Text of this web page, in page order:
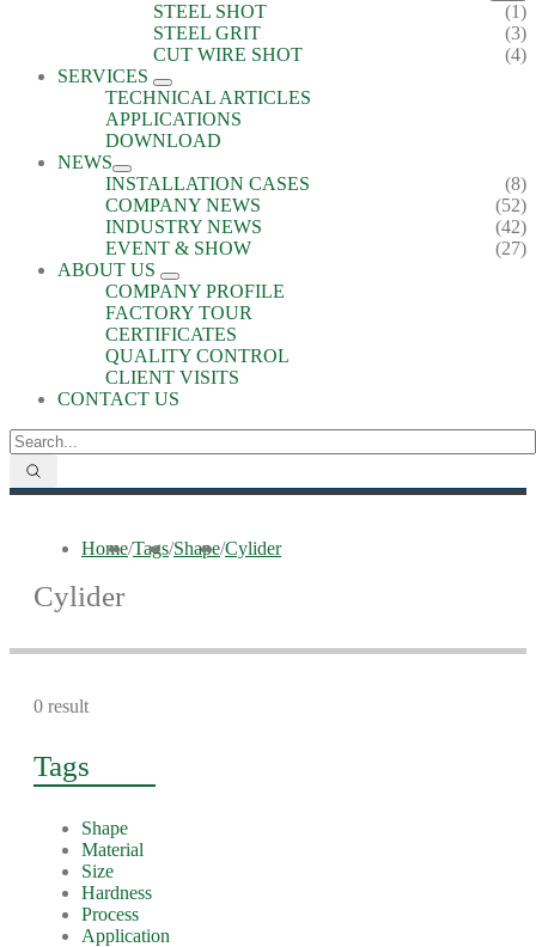
STEEL SHOT
(1)
STEEL GRIT
(3)
CUT WIRE SHOT
(4)
SERVICES
TECHNICAL ARTICLES
APPLICATIONS
DOWNLOAD
NEWS
INSTALLATION CASES
(8)
COMPANY NEWS
(52)
INDUSTRY NEWS
(42)
EVENT & SHOW
(27)
ABOUT US
COMPANY PROFILE
FACTORY TOUR
CERTIFICATES
QUALITY CONTROL
CLIENT VISITS
CONTACT US
Home/Tags/Shape/Cylider
Cylider
0 result
Tags
Shape
Material
Size
Hardness
Process
Application